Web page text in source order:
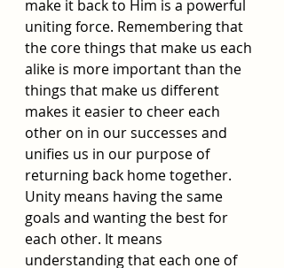
make it back to Him is a powerful
uniting force. Remembering that
the core things that make us each
alike is more important than the
things that make us different
makes it easier to cheer each
other on in our successes and
unifies us in our purpose of
returning back home together.
Unity means having the same
goals and wanting the best for
each other. It means
understanding that each one of